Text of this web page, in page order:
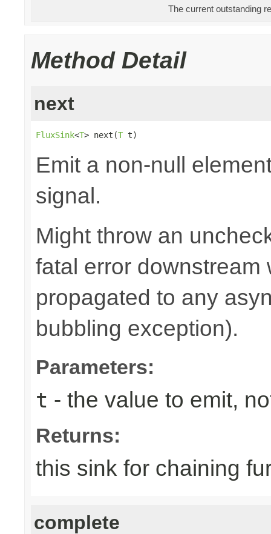
The current outstanding
Method Detail
next
FluxSink<T> next(T t)
Emit a non-null
signal.
Might throw an
fatal error downstream
propagated to any
bubbling exception).
Parameters:
t - the value to emit,
Returns:
this sink for chaining
complete